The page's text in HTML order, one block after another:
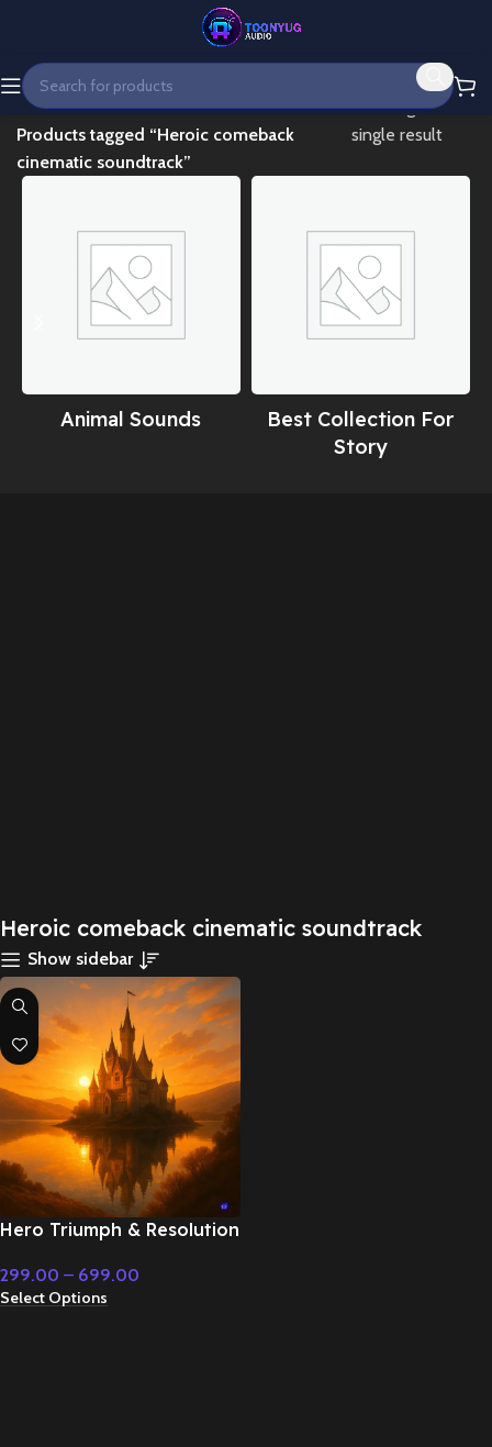
Home
Products tagged “Heroic comeback
cinematic soundtrack”
Showing the
single result
Animal Sounds
Best Collection For
Story
Heroic comeback cinematic soundtrack
Show sidebar
Hero Triumph & Resolution
Music
299.00 – 699.00
Select Options